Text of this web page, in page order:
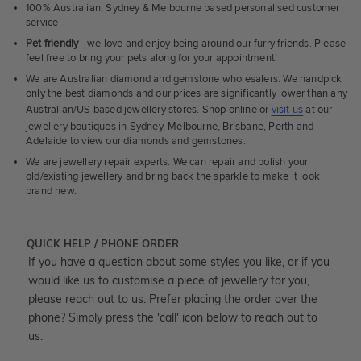
100% Australian, Sydney & Melbourne based personalised customer
service
Pet friendly- we love and enjoy being around our furry friends. Please
feel free to bring your pets along for your appointment!
We are Australian diamond and gemstone wholesalers. We handpick
only the best diamonds and our prices are significantly lower than any
Australian/US based jewellery stores. Shop online or visit us at our
jewellery boutiques in Sydney, Melbourne, Brisbane, Perth and
Adelaide to view our diamonds and gemstones.
We are jewellery repair experts. We can repair and polish your
old/existing jewellery and bring back the sparkle to make it look
brand new.
QUICK HELP / PHONE ORDER
If you have a question about some styles you like, or if you
would like us to customise a piece of jewellery for you,
please reach out to us. Prefer placing the order over the
phone? Simply press the 'call' icon below to reach out to
us.